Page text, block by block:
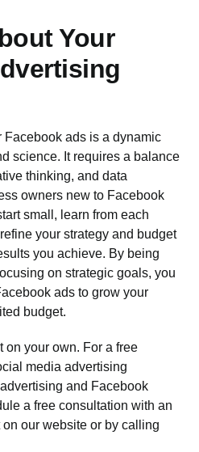
Your
ads is a dynamic
science. It requires a balance
thinking, and data
owners new to Facebook
small, learn from each
your strategy and budget
you achieve. By being
on strategic goals, you
ads to grow your
budget.
on your own. For a free
media advertising
and Facebook
a free consultation with an
onour website or by calling